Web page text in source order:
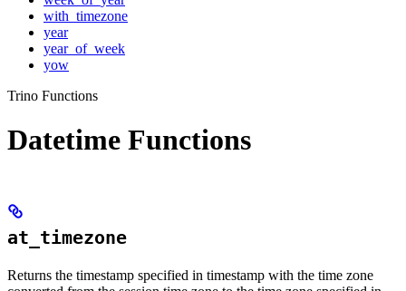
with_timezone
year
year_of_week
yow
Trino Functions
Datetime Functions
at_timezone
Returns the timestamp specified in timestamp with the time zone